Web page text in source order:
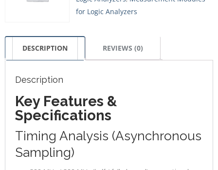
for Logic Analyzers
DESCRIPTION REVIEWS (0)
Description
Key Features &
Specifications
Timing Analysis (Asynchronous
Sampling)